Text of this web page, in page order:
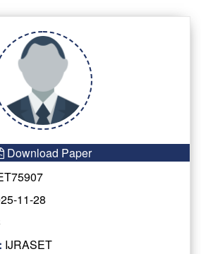
Download Paper
11-28
IJRASET